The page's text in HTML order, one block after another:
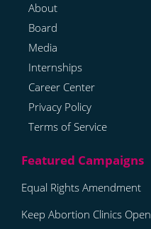
About
Board
Media
Internships
Career Center
Privacy Policy
Terms of Service
Equal Rights Amendment
Keep Abortion Clinics Open